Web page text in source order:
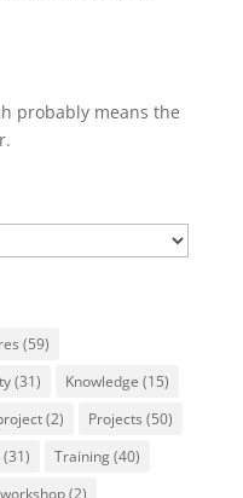
probably means the
(59)
(31) Knowledge (15)
(2) Projects (50)
(31) Training(40)